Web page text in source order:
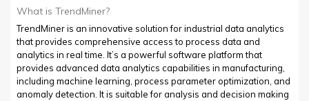
What is TrendMiner?
TrendMiner is an innovative solution for industrial data analytics
that provides comprehensive access to process data and
analytics in real time. It’s a powerful software platform that
provides advanced data analytics capabilities in manufacturing,
including machine learning, process parameter optimization, and
anomaly detection. It is suitable for analysis and decision making